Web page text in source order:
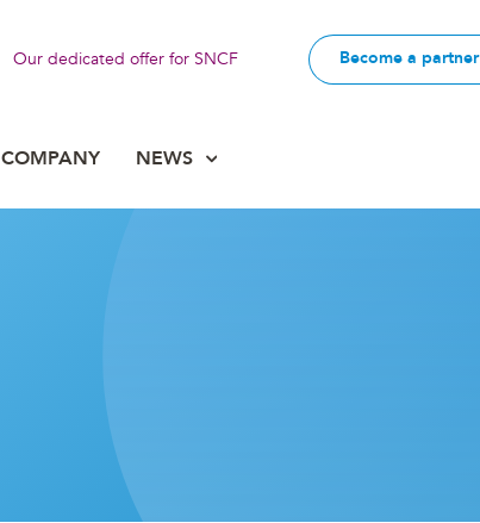
Our dedicated offer for SNCF Become a partner
COMPANY NEWS